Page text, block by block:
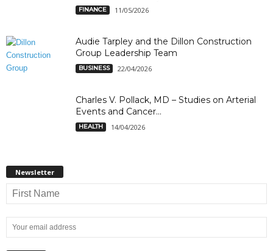
FINANCE 11/05/2026
Audie Tarpley and the Dillon Construction
Group Leadership Team
BUSINESS 22/04/2026
Charles V. Pollack, MD – Studies on Arterial
Events and Cancer...
HEALTH 14/04/2026
Newsletter